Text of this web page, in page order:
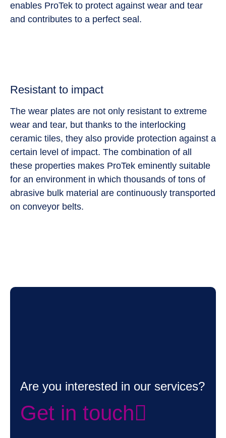
enables ProTek to protect against wear and tear
and contributes to a perfect seal.
Resistant to impact
The wear plates are not only resistant to extreme
wear and tear, but thanks to the interlocking
ceramic tiles, they also provide protection against a
certain level of impact. The combination of all
these properties makes ProTek eminently suitable
for an environment in which thousands of tons of
abrasive bulk material are continuously transported
on conveyor belts.
Are you interested in our services?
Get in touch